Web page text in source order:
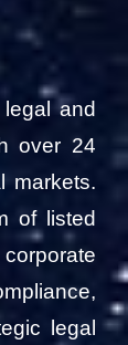
and
over 24
markets.
of listed
legal